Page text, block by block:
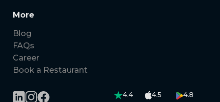
More
Blog
FAQs
Career
Book a Restaurant
4.4 4.5 4.8